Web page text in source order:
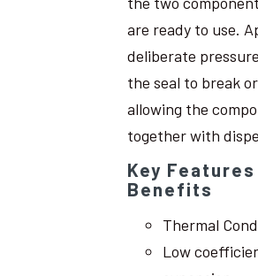
are ready to use.
deliberate
the seal to break
allowing the
together with
Key Features
Benefits
Thermal
Low